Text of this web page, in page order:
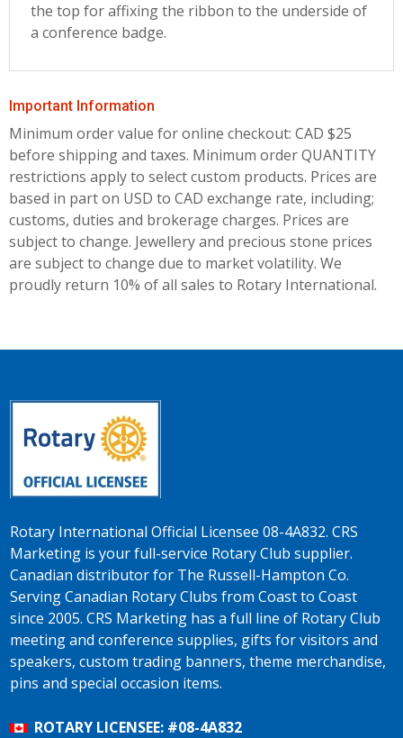
the top for affixing the ribbon to the underside of
a conference badge.
Important Information
Minimum order value for online checkout: CAD $25
before shipping and taxes. Minimum order QUANTITY
restrictions apply to select custom products. Prices are
based in part on USD to CAD exchange rate, including;
customs, duties and brokerage charges. Prices are
subject to change. Jewellery and precious stone prices
are subject to change due to market volatility. We
proudly return 10% of all sales to Rotary International.
Rotary International Official Licensee 08-4A832. CRS
Marketing is your full-service Rotary Club supplier.
Canadian distributor for The Russell-Hampton Co.
Serving Canadian Rotary Clubs from Coast to Coast
since 2005. CRS Marketing has a full line of Rotary Club
meeting and conference supplies, gifts for visitors and
speakers, custom trading banners, theme merchandise,
pins and special occasion items.
ROTARY LICENSEE: #08-4A832